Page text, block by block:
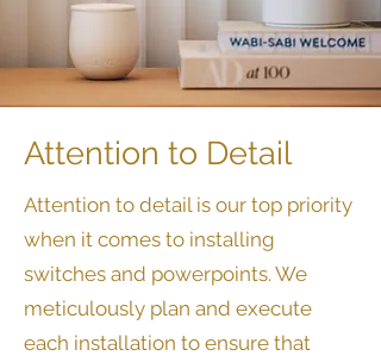
Attention to Detail
​Attention to detail is our top priority
when it comes to installing
switches and powerpoints. We
meticulously plan and execute
each installation to ensure that